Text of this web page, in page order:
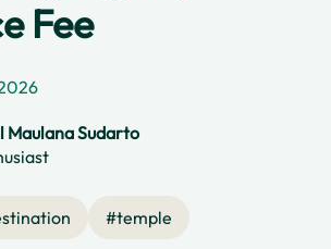
Fee
Maulana Sudarto
#temple